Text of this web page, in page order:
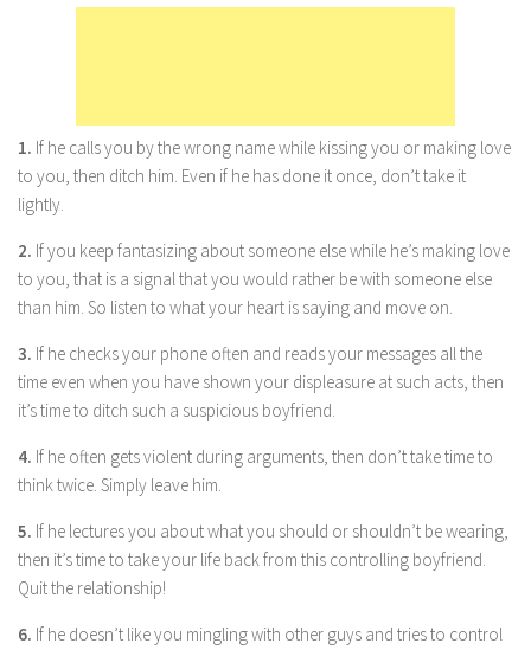
Pregnancy
Weight Loss
Astrology
Career
Family
Hobbies
Parenting
Travel
Personal Development
1. If he calls you by the wrong name while kissing you or making love
to you, then ditch him. Even if he has done it once, don’t take it
lightly.
2. If you keep fantasizing about someone else while he’s making love
to you, that is a signal that you would rather be with someone else
than him. So listen to what your heart is saying and move on.
3. If he checks your phone often and reads your messages all the
time even when you have shown your displeasure at such acts, then
it’s time to ditch such a suspicious boyfriend.
4. If he often gets violent during arguments, then don’t take time to
think twice. Simply leave him.
5. If he lectures you about what you should or shouldn’t be wearing,
then it’s time to take your life back from this controlling boyfriend.
Quit the relationship!
6. If he doesn’t like you mingling with other guys and tries to control